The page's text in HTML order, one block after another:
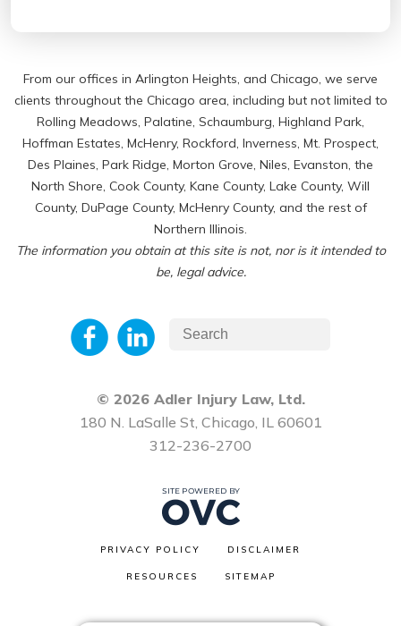
From our offices in Arlington Heights, and Chicago, we serve
clients throughout the Chicago area, including but not limited to
Rolling Meadows, Palatine, Schaumburg, Highland Park,
Hoffman Estates, McHenry, Rockford, Inverness, Mt. Prospect,
Des Plaines, Park Ridge, Morton Grove, Niles, Evanston, the
North Shore, Cook County, Kane County, Lake County, Will
County, DuPage County, McHenry County, and the rest of
Northern Illinois.
The information you obtain at this site is not, nor is it intended to
be, legal advice.
© 2026 Adler Injury Law, Ltd.
180 N. LaSalle St, Chicago, IL 60601
312-236-2700
PRIVACY POLICY DISCLAIMER
RESOURCES SITEMAP